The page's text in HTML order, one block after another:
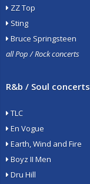
ZZ Top
Sting
Bruce Springsteen
all Pop / Rock concerts
R&b / Soul concerts
TLC
En Vogue
Earth, Wind and Fire
Boyz II Men
Dru Hill